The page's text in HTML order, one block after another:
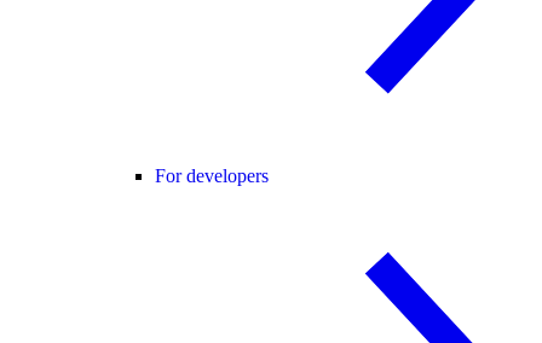
For developers